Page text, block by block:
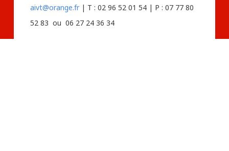
aivt@orange.fr| T : 02 96 52 01 54 | P : 07 77 80
52 83 ou 06 27 24 36 34